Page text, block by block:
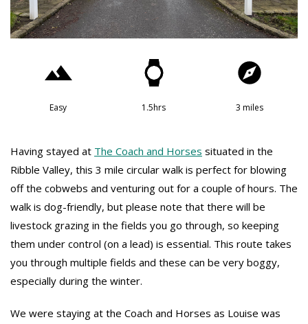
Easy 1.5hrs 3 miles
Having stayed at The Coach and Horses situated in the
Ribble Valley, this 3 mile circular walk is perfect for blowing
off the cobwebs and venturing out for a couple of hours. The
walk is dog-friendly, but please note that there will be
livestock grazing in the fields you go through, so keeping
them under control (on a lead) is essential. This route takes
you through multiple fields and these can be very boggy,
especially during the winter.
We were staying at the Coach and Horses as Louise was